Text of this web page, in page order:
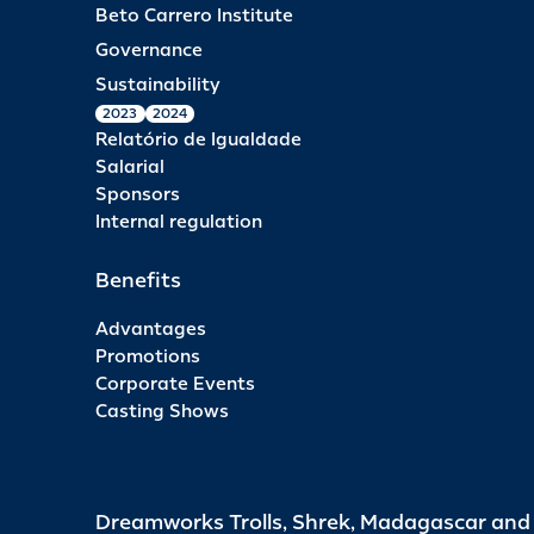
Beto Carrero Institute
Governance
Sustainability
2023 2024
Relatório de Igualdade
Salarial
Sponsors
Internal regulation
Benefits
Advantages
Promotions
Corporate Events
Casting Shows
Dreamworks Trolls, Shrek, Madagascar